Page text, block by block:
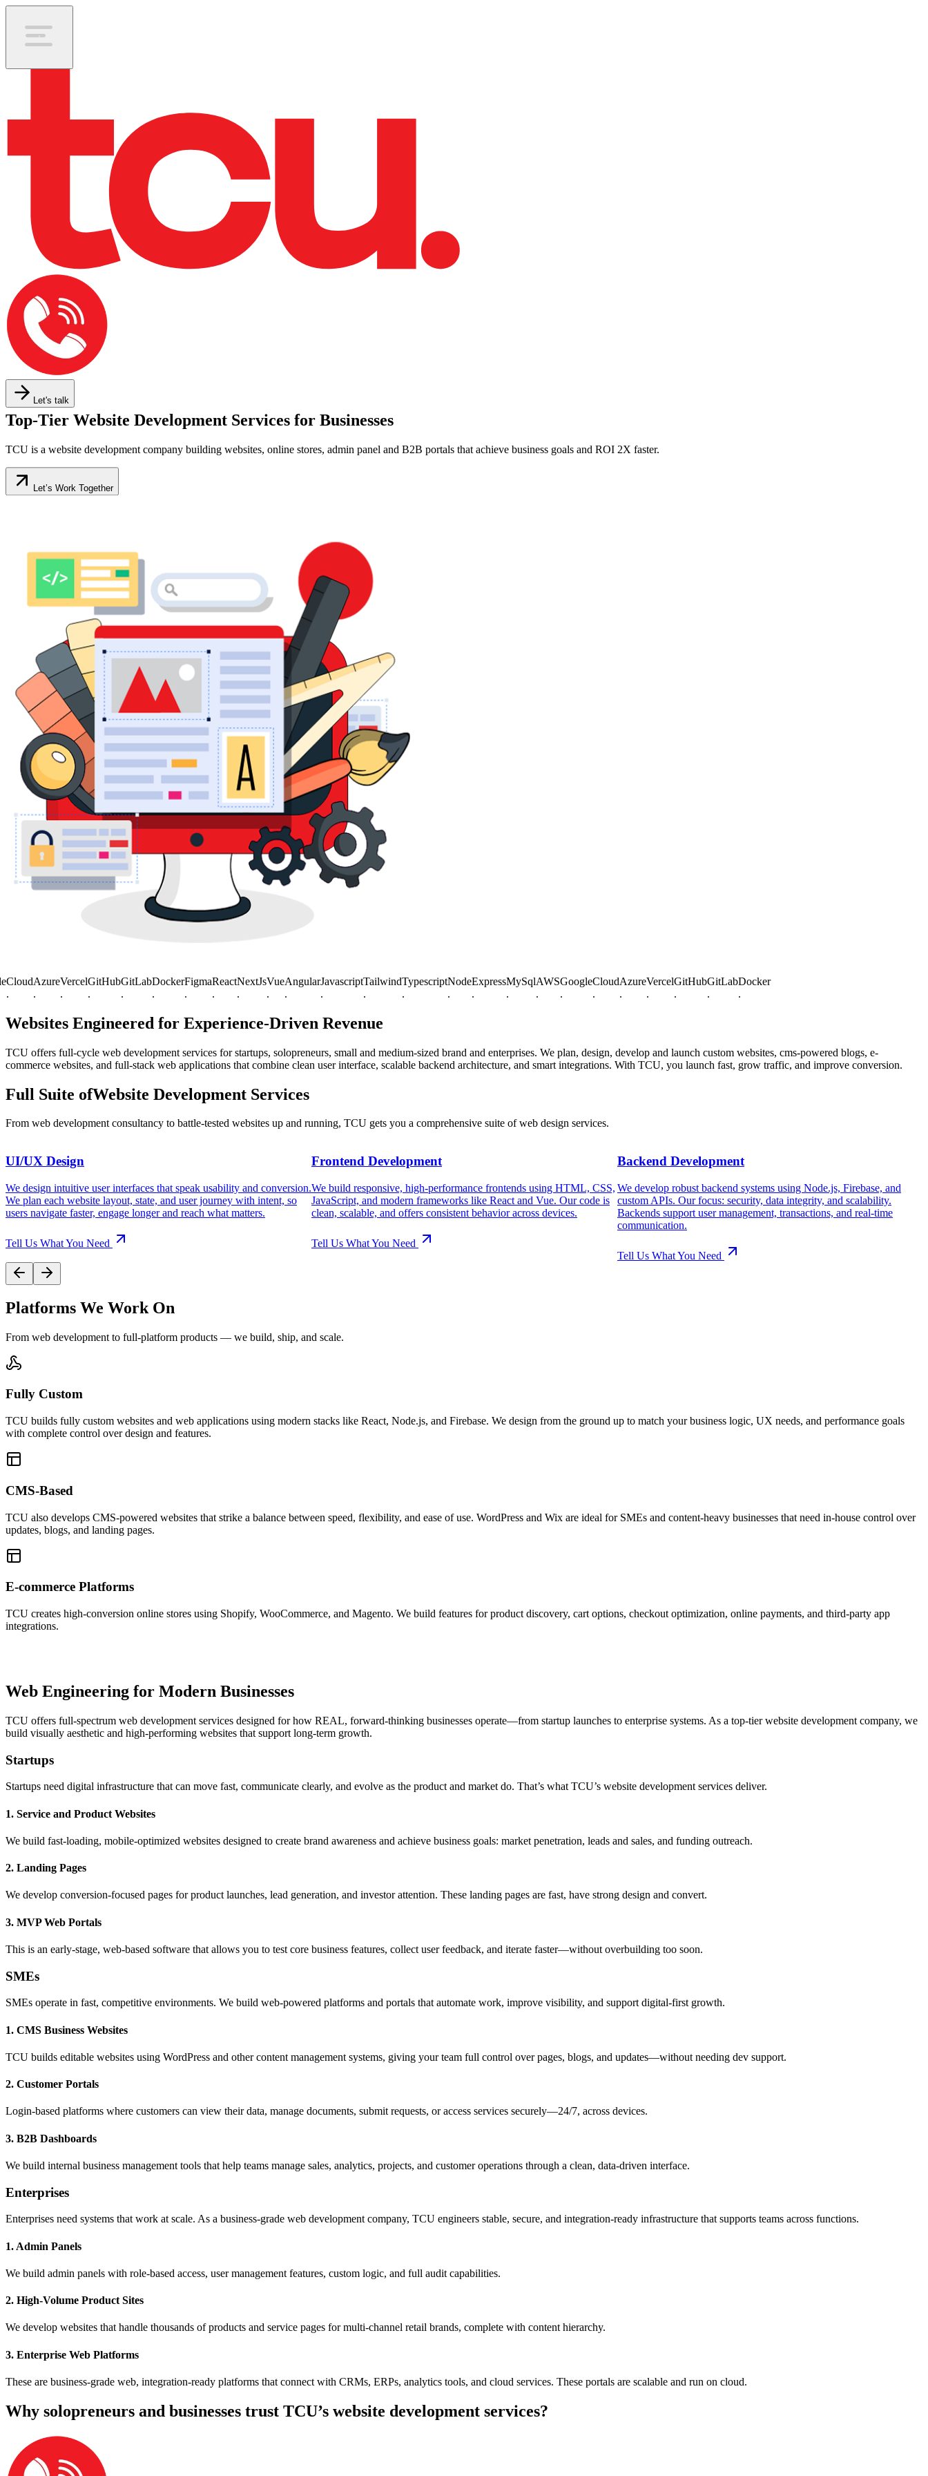
Let's talk
Top-Tier Website Development Services for Businesses
TCU is a website development company building websites, online stores, admin panel and B2B portals that achieve business goals and ROI 2X faster.
Let’s Work Together
AzureVercelGitHubGitLabDockerFigmaReactNextJsVueAngular
.
JavascriptTailwindTypescriptNodeExpressMySqlAWSGoogleCloudAzureVercelGitHubGitLabDocker
Websites Engineered for Experience-Driven Revenue
TCU offers full-cycle web development services for startups, solopreneurs, small and medium-sized brand and enterprises. We plan, design, develop and launch custom websites, cms-powered blogs, e-
commerce websites, and full-stack web applications that combine clean user interface, scalable backend architecture, and smart integrations. With TCU, you launch fast, grow traffic, and improve conversion.
Full Suite ofWebsite Development Services
From web development consultancy to battle-tested websites up and running, TCU gets you a comprehensive suite of web design services.
UI/UX Design
We design intuitive user interfaces that speak usability and conversion.
We plan each website layout, state, and user journey with intent, so
users navigate faster, engage longer and reach what matters.
Tell Us What You Need
Frontend Development
We build responsive, high-performance frontends using HTML, CSS,
JavaScript, and modern frameworks like React and Vue. Our code is
clean, scalable, and offers consistent behavior across devices.
Tell Us What You Need
Backend Development
We develop robust backend systems using Node.js, Firebase, and
custom APIs. Our focus: security, data integrity, and scalability.
Backends support user management, transactions, and real-time
communication.
Tell Us What You Need
Platforms We Work On
From web development to full-platform products — we build, ship, and scale.
Fully Custom
TCU builds fully custom websites and web applications using modern stacks like React, Node.js, and Firebase. We design from the ground up to match your business logic, UX needs, and performance goals
with complete control over design and features.
CMS-Based
TCU also develops CMS-powered websites that strike a balance between speed, flexibility, and ease of use. WordPress and Wix are ideal for SMEs and content-heavy businesses that need in-house control over
updates, blogs, and landing pages.
E-commerce Platforms
TCU creates high-conversion online stores using Shopify, WooCommerce, and Magento. We build features for product discovery, cart options, checkout optimization, online payments, and third-party app
integrations.
Web Engineering for Modern Businesses
TCU offers full-spectrum web development services designed for how REAL, forward-thinking businesses operate—from startup launches to enterprise systems. As a top-tier website development company, we
build visually aesthetic and high-performing websites that support long-term growth.
Startups
Startups need digital infrastructure that can move fast, communicate clearly, and evolve as the product and market do. That’s what TCU’s website development services deliver.
1. Service and Product Websites
We build fast-loading, mobile-optimized websites designed to create brand awareness and achieve business goals: market penetration, leads and sales, and funding outreach.
2. Landing Pages
We develop conversion-focused pages for product launches, lead generation, and investor attention. These landing pages are fast, have strong design and convert.
3. MVP Web Portals
This is an early-stage, web-based software that allows you to test core business features, collect user feedback, and iterate faster—without overbuilding too soon.
SMEs
SMEs operate in fast, competitive environments. We build web-powered platforms and portals that automate work, improve visibility, and support digital-first growth.
1. CMS Business Websites
TCU builds editable websites using WordPress and other content management systems, giving your team full control over pages, blogs, and updates—without needing dev support.
2. Customer Portals
Login-based platforms where customers can view their data, manage documents, submit requests, or access services securely—24/7, across devices.
3. B2B Dashboards
We build internal business management tools that help teams manage sales, analytics, projects, and customer operations through a clean, data-driven interface.
Enterprises
Enterprises need systems that work at scale. As a business-grade web development company, TCU engineers stable, secure, and integration-ready infrastructure that supports teams across functions.
1. Admin Panels
We build admin panels with role-based access, user management features, custom logic, and full audit capabilities.
2. High-Volume Product Sites
We develop websites that handle thousands of products and service pages for multi-channel retail brands, complete with content hierarchy.
3. Enterprise Web Platforms
These are business-grade web, integration-ready platforms that connect with CRMs, ERPs, analytics tools, and cloud services. These portals are scalable and run on cloud.
Why solopreneurs and businesses trust TCU’s website development services?